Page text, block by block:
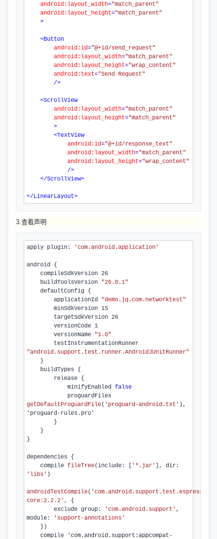
android:layout_width="match_parent"
android:layout_height="match_parent"
>
<Button
android:id="@+id/send_request"
android:layout_width="match_parent"
android:layout_height="wrap_content"
android:text="Send Request"
/>
<ScrollView
android:layout_width="match_parent"
android:layout_height="match_parent"
>
<TextView
android:id="@+id/response_text"
android:layout_width="match_parent"
android:layout_height="wrap_content"
/>
</ScrollView>
</LinearLayout>
3.查看声明
apply plugin: 'com.android .application '
android {
    compileSdkVersion
26
    buildToolsVersion
"26.0.1"
        applicationId
"demo.jq.com.networktest"
        minSdkVersion
15
        targetSdkVersion
26
        versionCode
1
        versionName
"1.0"
"android.support.test.runner.AndroidJUnitRunner"
minifyEnabled false
getDefaultProguardFile( 'proguard-android. txt ' ),
'proguard-rules. pro '
}
dependencies {
compile fileTree(include: [ '*. jar '
'libs' )
androidTestCompile( 'com.android . support . test .espresso
core:2.2.2 ' , {
        exclude group:
'com.android . support ' ,
module:
'support-annotations'
    })
    compile 'com.
android . support :appcompat-